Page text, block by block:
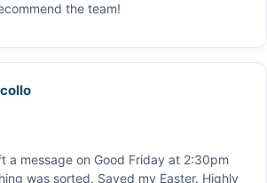
the team!
a message on Good Friday at 2:30pm
was sorted. Saved my Easter. Highly